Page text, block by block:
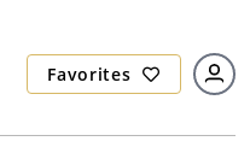
Favorites